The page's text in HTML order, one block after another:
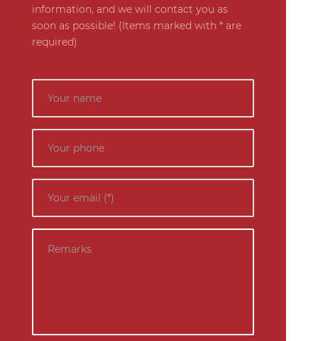
information, and we will contact you as
soon as possible! (Items marked with * are
required)